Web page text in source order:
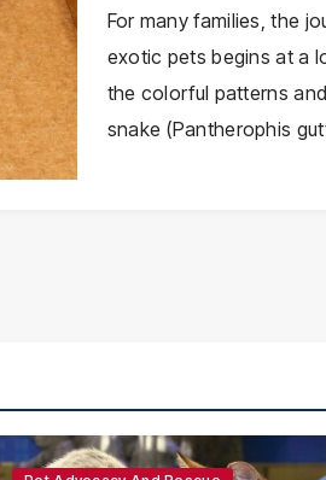
For many families, the
exotic pets begins at a
the colorful patterns
snake (Pantherophis